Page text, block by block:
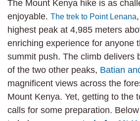
The Mount Kenya hike is as
enjoyable.The trek to Point
highest peak at 4,985 meters
an enriching experience for
the summit push. The climb
views of the two other peaks,
as well as magnificent views
valleys of Mount Kenya. Yet,
Point Lenana calls for some